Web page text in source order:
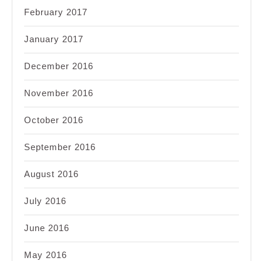
February 2017
January 2017
December 2016
November 2016
October 2016
September 2016
August 2016
July 2016
June 2016
May 2016